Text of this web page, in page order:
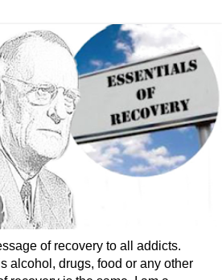
of recovery to all addicts.
alcohol, drugs, food or any other